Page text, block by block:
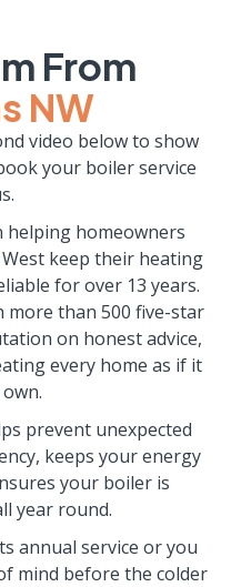
From
NW
video below to show
your boiler service
helping homeowners
keep their heating
for over 13 years.
more than 500 five-star
on honest advice,
every home as if it
prevent unexpected
keeps your energy
your boiler is
year round.
annual service or you
mind before the colder